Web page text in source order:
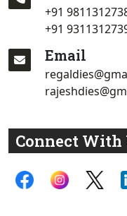
+91
+91
Email
Connect With